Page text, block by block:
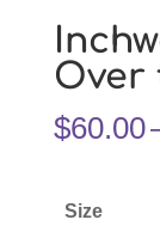
Over
$60.00
Size